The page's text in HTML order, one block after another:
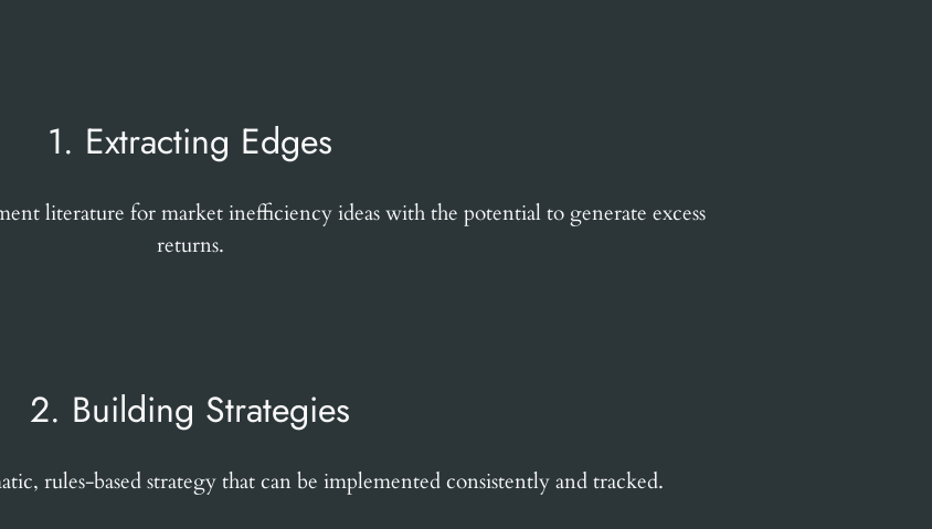
1. Extracting Edges
literature for market inefficiency ideas with the potential to generate excess
returns.
2. Building Strategies
rules-based strategy that can be implemented consistently and tracked.